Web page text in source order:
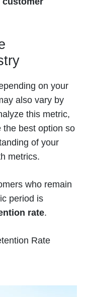
on your
also vary by
this metric,
the best option so
of your
metrics.
who remain
period is
rate.
Rate